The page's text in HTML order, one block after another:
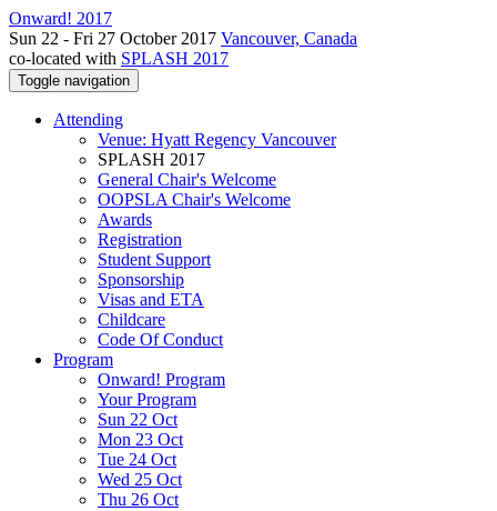
Onward! 2017
Sun 22 - Fri 27 October 2017 Vancouver, Canada
co-located with SPLASH 2017
Toggle navigation
Attending
Venue: Hyatt Regency Vancouver
SPLASH 2017
General Chair's Welcome
OOPSLA Chair's Welcome
Awards
Registration
Student Support
Sponsorship
Visas and ETA
Childcare
Code Of Conduct
Program
Onward! Program
Your Program
Sun 22 Oct
Mon 23 Oct
Tue 24 Oct
Wed 25 Oct
Thu 26 Oct